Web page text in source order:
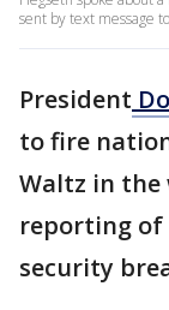
sent by text message
President
to fire
Waltz in the
reporting
security